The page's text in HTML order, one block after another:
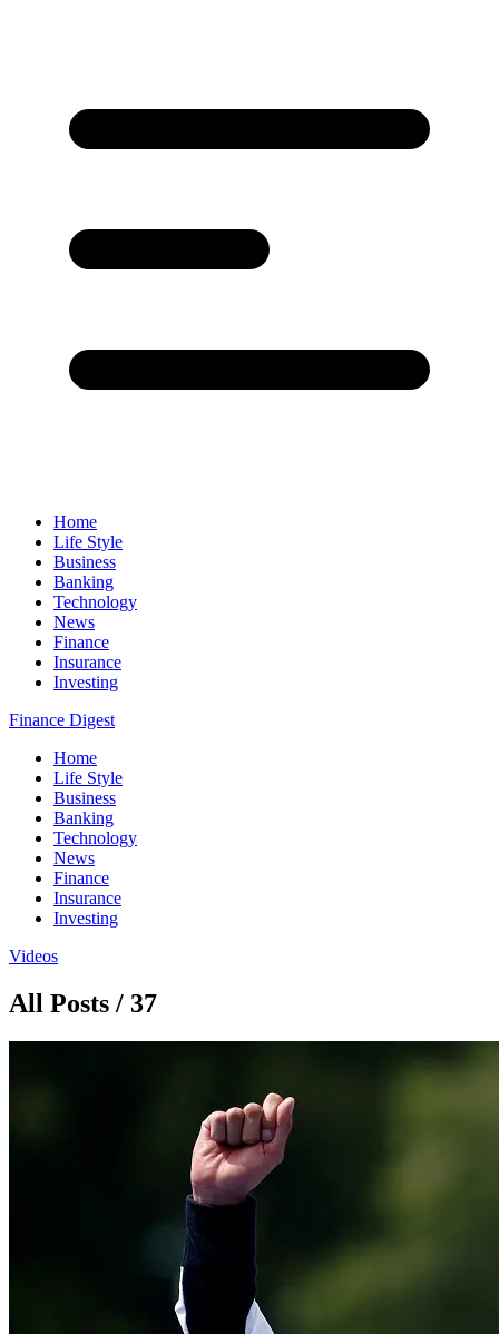
Home
Life Style
Business
Banking
Technology
News
Finance
Insurance
Investing
Finance Digest
Home
Life Style
Business
Banking
Technology
News
Finance
Insurance
Investing
Videos
All Posts / 37